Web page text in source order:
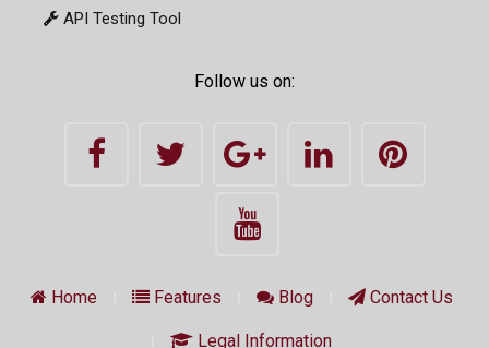
API Testing Tool
Follow us on:
Home Features Blog Contact Us
Legal Information